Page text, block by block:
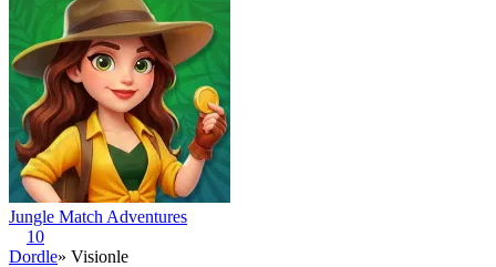
Jungle Match Adventures
10
Dordle» Visionle